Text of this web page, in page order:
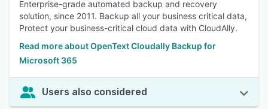
Enterprise-grade automated backup and recovery
solution, since 2011. Backup all your business critical data,
Protect your business-critical cloud data with CloudAlly.
Read more about OpenText Cloudally Backup for
Microsoft 365
Users also considered